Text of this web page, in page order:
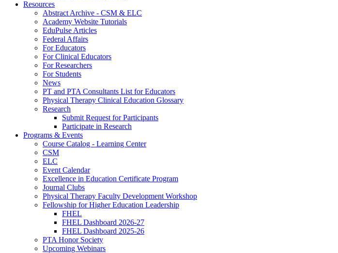
Resources
Abstract Archive - CSM & ELC
Academy Website Tutorials
EduPulse Articles
Federal Affairs
For Educators
For Clinical Educators
For Researchers
For Students
News
PT and PTA Consultants List for Educators
Physical Therapy Clinical Education Glossary
Research
Submit Request for Participants
Participate in Research
Programs & Events
Course Catalog - Learning Center
CSM
ELC
Event Calendar
Excellence in Education Certificate Program
Journal Clubs
Physical Therapy Faculty Development Workshop
Fellowship for Higher Education Leadership
FHEL
FHEL Dashboard 2026-27
FHEL Dashboard 2025-26
PTA Honor Society
Upcoming Webinars